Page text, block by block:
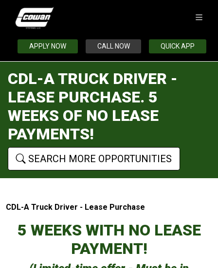
APPLY NOW CALL NOW QUICK APP
CDL-A TRUCK DRIVER -
LEASE PURCHASE. 5
WEEKS OF NO LEASE
PAYMENTS!
SEARCH MORE OPPORTUNITIES
CDL-A Truck Driver - Lease Purchase
5 WEEKS WITH NO LEASE
PAYMENT!